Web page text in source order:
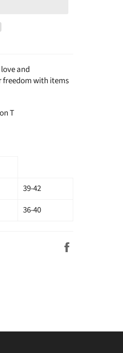
and
freedom with items
T
39-42
36-40